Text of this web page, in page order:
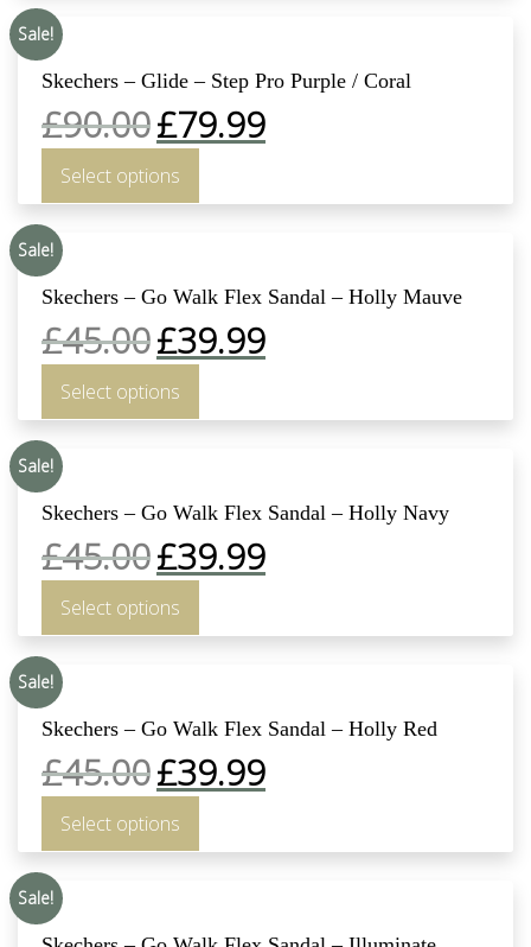
Sale!
Skechers – Glide – Step Pro Purple / Coral
£90.00£79.99
Select options
Sale!
Skechers – Go Walk Flex Sandal – Holly Mauve
£45.00£39.99
Select options
Sale!
Skechers – Go Walk Flex Sandal – Holly Navy
£45.00£39.99
Select options
Sale!
Skechers – Go Walk Flex Sandal – Holly Red
£45.00£39.99
Select options
Sale!